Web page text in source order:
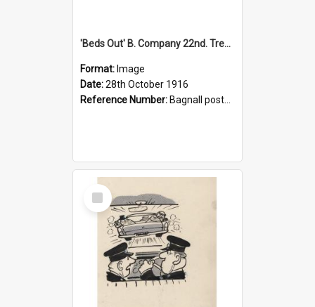
'Beds Out' B. Company 22nd. Trentham Cup Winners Best Kept Lines, 1916
Format: Image
Date:28th October 1916
Reference Number: Bagnall postcard collection
Select
Item